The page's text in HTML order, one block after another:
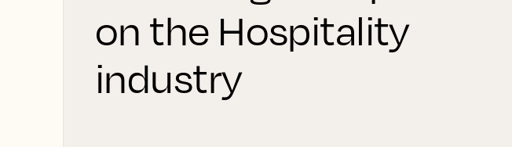
on the Hospitality
industry